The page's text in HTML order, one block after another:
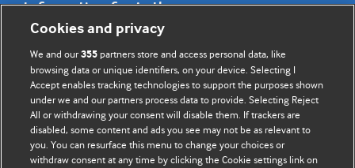
Information for Authors
BMJ Opinion provides comment and opinion written by The
BMJ's international community of readers, authors, and
editors.
We welcome submissions for consideration. Your article
should be clear, compelling, and appeal to our international
readership of doctors and other health professionals. The
Cookies and privacy
We and our355 partners store and access personal data, like
browsing data or unique identifiers, on your device. Selecting I
Accept enables tracking technologies to support the purposes shown
under we and our partners process data to provide. Selecting Reject
All or withdrawing your consent will disable them. If trackers are
disabled, some content and ads you see may not be as relevant to
you. You can resurface this menu to change your choices or
withdraw consent at any time by clicking the Cookie settings link on